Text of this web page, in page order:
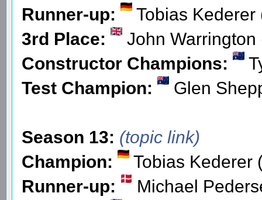
Runner-up:
Tobias
3rd Place:
John Warrington
Constructor Champions:
Test Champion:
Glen
Season 13: (topic link)
Champion:
Tobias Kederer
Runner-up:
Michael